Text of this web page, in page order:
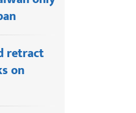
retract
on